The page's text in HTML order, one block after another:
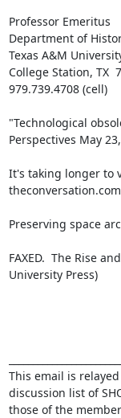
Professor Emeritus
Department of
Texas A&M
College Station, TX
979.739.4708 (cell)
"Technological
Perspectives May
It's taking longer to
theconversation.com
Preserving space
FAXED.  The Rise
University Press)
This email is
discussion list of
those of the